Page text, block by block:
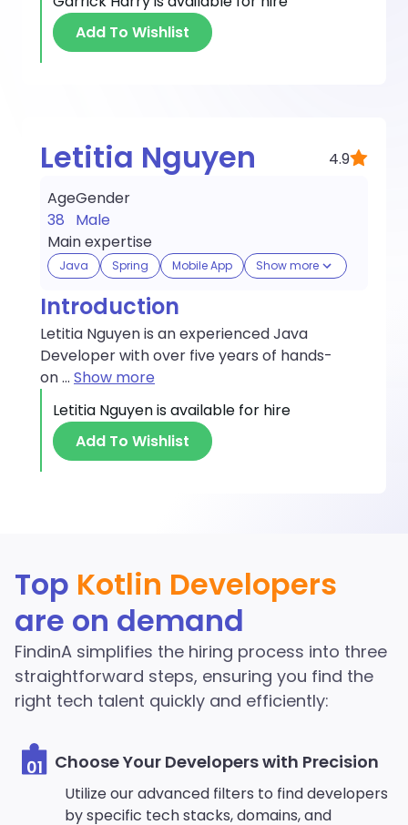
Add To Wishlist
Letitia Nguyen
4.9
Age
38
Gender
Male
Main expertise
Java Spring Mobile App Show more
Introduction
Letitia Nguyen is an experienced Java
Developer with over five years of hands-
on... Show more
Letitia Nguyenis available for hire
Add To Wishlist
Developers in the
FindinA network
Start Hiring
Top Kotlin Developers
are on demand
FindinA simplifies the hiring process into three
straightforward steps, ensuring you find the
right tech talent quickly and efficiently:
01 Choose Your Developers with Precision
Utilize our advanced filters to find developers
by specific tech stacks, domains, and